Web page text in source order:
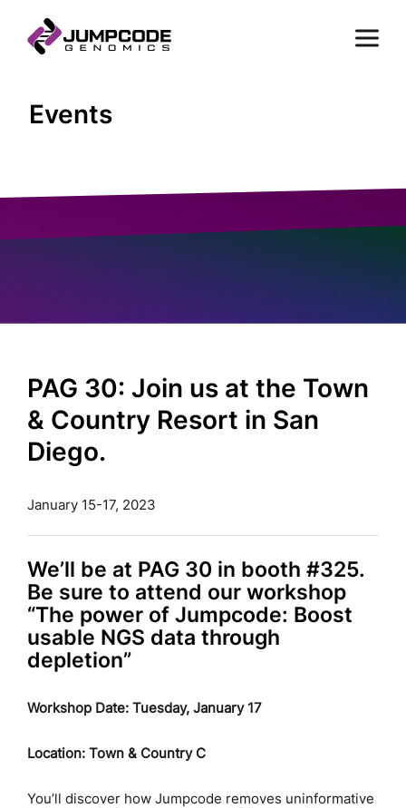
Events
PAG 30: Join us at the Town
& Country Resort in San
Diego.
January 15-17, 2023
We’ll be at PAG 30 in booth #325.
Be sure to attend our workshop
“The power of Jumpcode: Boost
usable NGS data through
depletion”
Workshop Date: Tuesday, January 17
Location: Town & Country C
You’ll discover how Jumpcode removes uninformative